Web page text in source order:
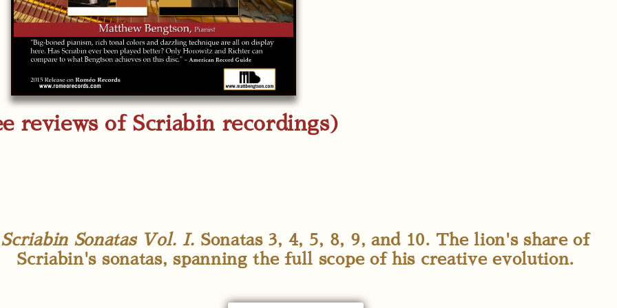
reviews of Scriabin recordings)
Scriabin Sonatas Vol. I. Sonatas 3, 4, 5, 8, 9, and 10. The lion's share of
Scriabin's sonatas, spanning the full scope of his creative evolution.